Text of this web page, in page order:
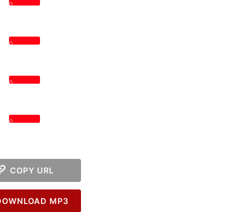
0
0
0
0
COPY URL
MP3